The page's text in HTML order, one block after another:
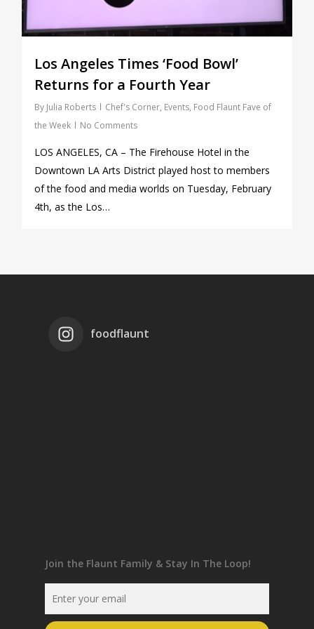
Los Angeles Times ‘Food Bowl’
Returns for a Fourth Year
By Julia Roberts Chef's Corner, Events, Food Flaunt Fave of
the Week
No Comments
LOS ANGELES, CA – The Firehouse Hotel in the
Downtown LA Arts District played host to members
of the food and media worlds on Tuesday, February
4th, as the Los…
foodflaunt
Join the Flaunt Family & Stay In The Loop!